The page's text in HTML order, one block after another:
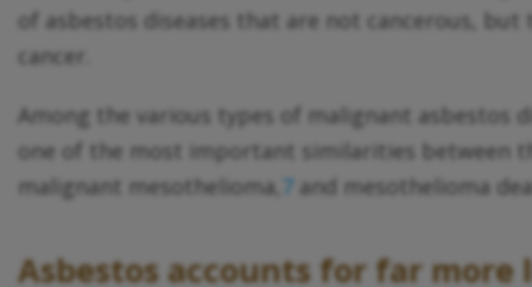
of asbestos diseases that are not cancerous,
cancer.
Among the various types of malignant asbestos
one of the most important similarities between
malignant mesothelioma, 7 and mesothelioma
Asbestos accounts for far